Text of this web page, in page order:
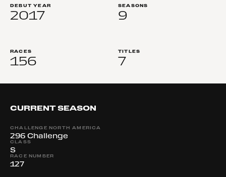
DEBUT YEAR
2017
SEASONS
9
RACES
156
TITLES
7
CURRENT SEASON
CHALLENGE NORTH AMERICA
296 Challenge
CLASS
S
RACE NUMBER
127